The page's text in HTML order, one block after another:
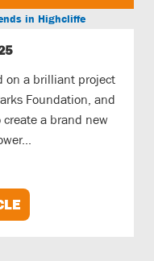
on a brilliant project
Foundation, and
a brand new